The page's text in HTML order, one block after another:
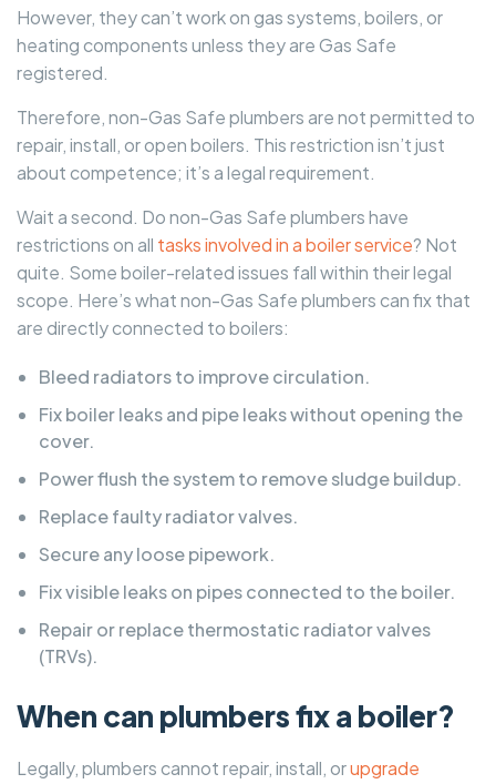
However, they can’t work on gas systems, boilers, or
heating components unless they are Gas Safe
registered.
Therefore, non-Gas Safe plumbers are not permitted to
repair, install, or open boilers. This restriction isn’t just
about competence; it’s a legal requirement.
Wait a second. Do non-Gas Safe plumbers have
restrictions on all tasks involved in a boiler service? Not
quite. Some boiler-related issues fall within their legal
scope. Here’s what non-Gas Safe plumbers can fix that
are directly connected to boilers:
Bleed radiators to improve circulation.
Fix boiler leaks and pipe leaks without opening the
cover.
Power flush the system to remove sludge buildup.
Replace faulty radiator valves.
Secure any loose pipework.
Fix visible leaks on pipes connected to the boiler.
Repair or replace thermostatic radiator valves
(TRVs).
When can plumbers fix a boiler?
Legally, plumbers cannot repair, install, orupgrade